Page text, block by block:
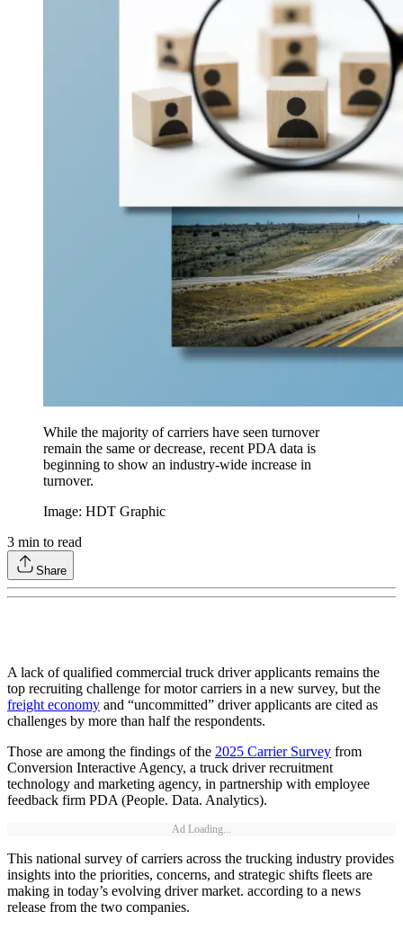
While the majority of carriers have seen turnover
remain the same or decrease, recent PDA data is
beginning to show an industry-wide increase in
turnover.
Image: HDT Graphic
3 min to read
Share
A lack of qualified commercial truck driver applicants remains the
top recruiting challenge for motor carriers in a new survey, but the
freight economy and “uncommitted” driver applicants are cited as
challenges by more than half the respondents.
Those are among the findings of the 2025 Carrier Survey from
Conversion Interactive Agency, a truck driver recruitment
technology and marketing agency, in partnership with employee
feedback firm PDA (People. Data. Analytics).
Ad Loading...
This national survey of carriers across the trucking industry provides
insights into the priorities, concerns, and strategic shifts fleets are
making in today’s evolving driver market. according to a news
release from the two companies.